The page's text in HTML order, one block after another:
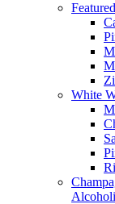
White